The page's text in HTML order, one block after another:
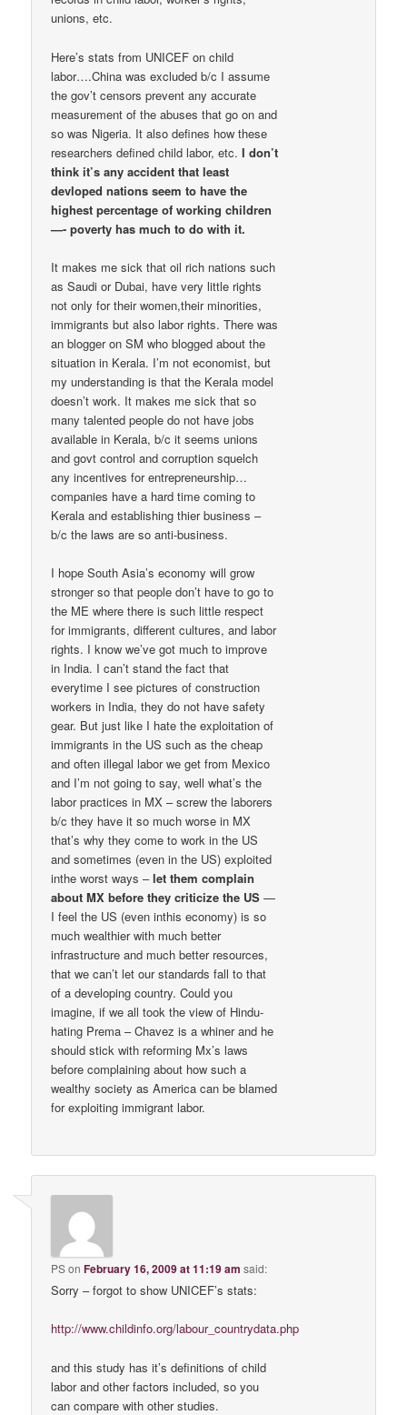
unions, etc.
Here’s stats from UNICEF on child
labor….China was excluded b/c I assume
the gov’t censors prevent any accurate
measurement of the abuses that go on and
so was Nigeria. It also defines how these
researchers defined child labor, etc.I don’t
think it’s any accident that least
devloped nations seem to have the
highest percentage of working children
—- poverty has much to do with it.
It makes me sick that oil rich nations such
as Saudi or Dubai, have very little rights
not only for their women,their minorities,
immigrants but also labor rights. There was
an blogger on SM who blogged about the
situation in Kerala. I’m not economist, but
my understanding is that the Kerala model
doesn’t work. It makes me sick that so
many talented people do not have jobs
available in Kerala, b/c it seems unions
and govt control and corruption squelch
any incentives for entrepreneurship…
companies have a hard time coming to
Kerala and establishing thier business –
b/c the laws are so anti-business.
I hope South Asia’s economy will grow
stronger so that people don’t have to go to
the ME where there is such little respect
for immigrants, different cultures, and labor
rights. I know we’ve got much to improve
in India. I can’t stand the fact that
everytime I see pictures of construction
workers in India, they do not have safety
gear. But just like I hate the exploitation of
immigrants in the US such as the cheap
and often illegal labor we get from Mexico
and I’m not going to say, well what’s the
labor practices in MX – screw the laborers
b/c they have it so much worse in MX
that’s why they come to work in the US
and sometimes (even in the US) exploited
inthe worst ways –let them complain
about MX before they criticize the US—
I feel the US (even inthis economy) is so
much wealthier with much better
infrastructure and much better resources,
that we can’t let our standards fall to that
of a developing country. Could you
imagine, if we all took the view of Hindu-
hating Prema – Chavez is a whiner and he
should stick with reforming Mx’s laws
before complaining about how such a
wealthy society as America can be blamed
for exploiting immigrant labor.
PSonFebruary 16, 2009 at 11:19 am said:
Sorry – forgot to show UNICEF’s stats:
http://www.childinfo.org/labour_countrydata.php
and this study has it’s definitions of child
labor and other factors included, so you
can compare with other studies.